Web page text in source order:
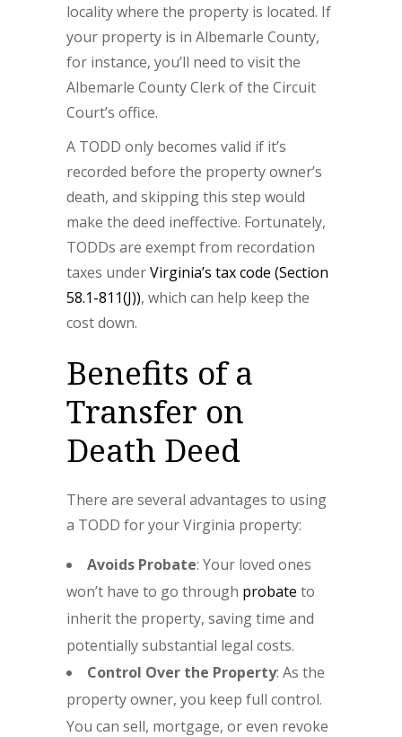
locality where the property is located. If
your property is in Albemarle County,
for instance, you’ll need to visit the
Albemarle County Clerk of the Circuit
Court’s office.
A TODD only becomes valid if it’s
recorded before the property owner’s
death, and skipping this step would
make the deed ineffective. Fortunately,
TODDs are exempt from recordation
taxes underVirginia’s tax code (Section
58.1-811(J)), which can help keep the
cost down.
Benefits of a
Transfer on
Death Deed
There are several advantages to using
a TODD for your Virginia property:
Avoids Probate: Your loved ones
won’t have to go through probate to
inherit the property, saving time and
potentially substantial legal costs.
Control Over the Property: As the
property owner, you keep full control.
You can sell, mortgage, or even revoke